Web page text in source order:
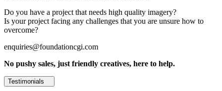
Do you have a project that needs high quality imagery?
Is your project facing any challenges that you are unsure how to
overcome?
enquiries@foundationcgi.com
No pushy sales, just friendly creatives, here to help.
Testimonials